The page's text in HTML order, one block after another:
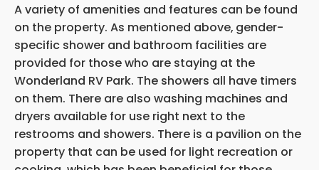
A variety of amenities and features can be found
on the property. As mentioned above, gender-
specific shower and bathroom facilities are
provided for those who are staying at the
Wonderland RV Park. The showers all have timers
on them. There are also washing machines and
dryers available for use right next to the
restrooms and showers. There is a pavilion on the
property that can be used for light recreation or